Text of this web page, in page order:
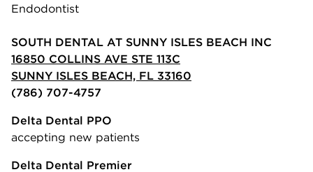
Endodontist
SOUTH DENTAL AT SUNNY ISLES BEACH INC
16850 COLLINS AVE STE 113C
SUNNY ISLES BEACH, FL 33160
(786) 707-4757
Delta Dental PPO
accepting new patients
Delta Dental Premier